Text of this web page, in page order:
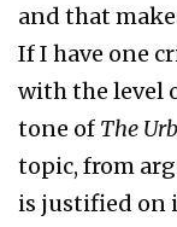
and that
If I have one
with the level
tone of The
topic, from
is justified on